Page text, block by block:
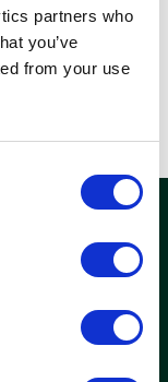
partners who
you’ve
from your use